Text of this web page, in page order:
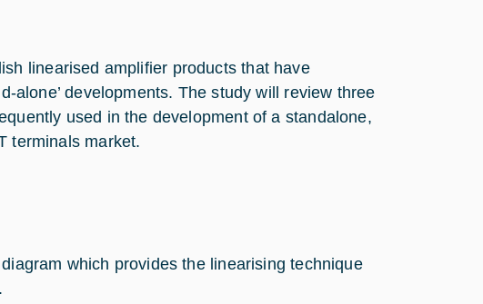
linearised amplifier products that have
alone’ developments. The study will review three
used in the development of a standalone,
terminals market.
which provides the linearising technique